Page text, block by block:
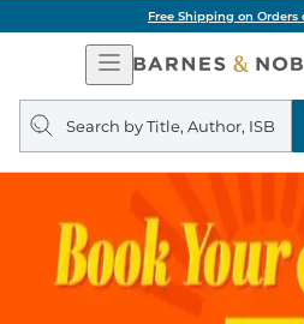
Open
Navigation
Search
query